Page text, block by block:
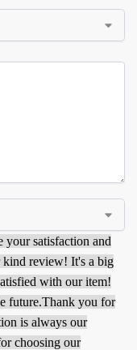
your satisfaction and
review! It's a big
with our item!
future.Thank you for
is always our
choosing our